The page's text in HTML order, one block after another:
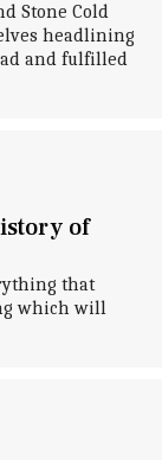
Stone Cold
headlining
and fulfilled
of
that
which will